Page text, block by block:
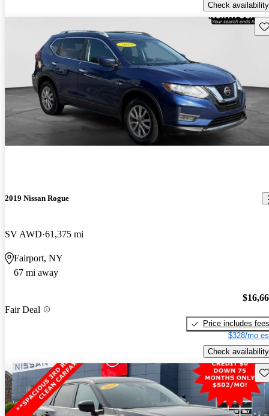
Check availability
2019 Nissan Rogue
SV AWD 61,375 mi
Fairport, NY
67 mi away
Fair Deal
Price includes fees
$328/mo
Check availability